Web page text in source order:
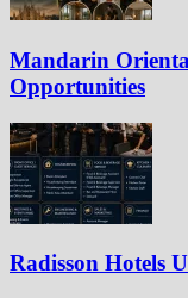
Mandarin
Opportunities
Radisson Hotels